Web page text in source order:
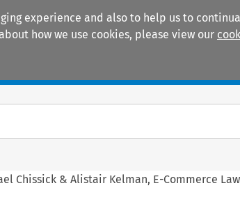
experience and also to help us to
how we use cookies, please view our
Chissick & Alistair Kelman, E-Commerce